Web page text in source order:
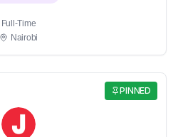
Full-Time
Nairobi
PINNED